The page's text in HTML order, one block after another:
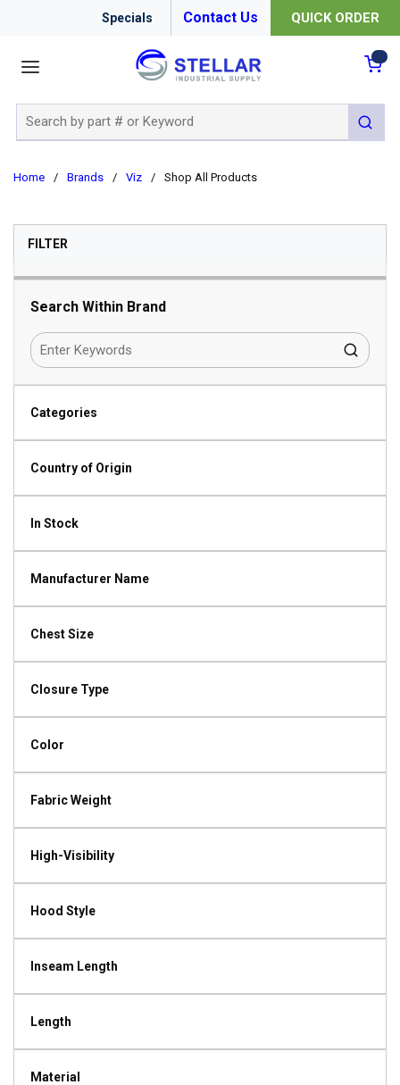
Specials Contact Us QUICK ORDER
submit
Home / Brands / Viz / Shop All Products
FILTERSKIP TO RESULTS
Search Within Brand
Categories
Country of Origin
In Stock
Manufacturer Name
Chest Size
Closure Type
Color
Fabric Weight
High-Visibility
Hood Style
Inseam Length
Length
Material